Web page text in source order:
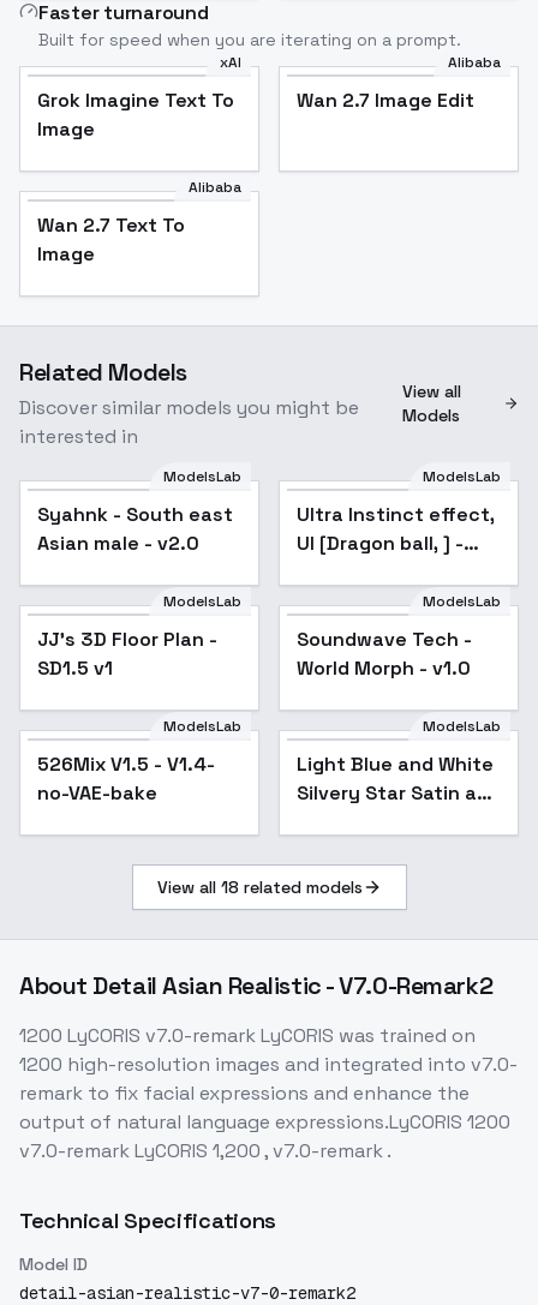
Faster turnaround
Built for speed when you are iterating on a prompt.
xAI
Grok Imagine Text To
Image
Alibaba
Wan 2.7 Image Edit
Alibaba
Wan 2.7 Text To
Image
Related Models
Discover similar models you might be
interested in
View all
Models
Popular
ModelsLab
Syahnk - South east
Asian male - v2.0
Popular
ModelsLab
Ultra Instinct effect,
UI [Dragon ball, ] -
Popular
ModelsLab
JJ's 3D Floor Plan -
SD1.5 v1
ModelsLab
Soundwave Tech -
World Morph - v1.0
Popular
ModelsLab
526Mix V1.5 - V1.4-
no-VAE-bake
ModelsLab
Light Blue and White
Silvery Star Satin and
View all 18 related models
About Detail Asian Realistic - V7.0-Remark2
1200 LyCORIS v7.0-remark LyCORIS was trained on
1200 high-resolution images and integrated into v7.0-
remark to fix facial expressions and enhance the
output of natural language expressions.LyCORIS 1200
v7.0-remark LyCORIS 1,200 , v7.0-remark .
Technical Specifications
Model ID
detail-asian-realistic-v7-0-remark2